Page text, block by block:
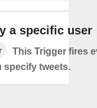
a specific user
This Trigger fires
specify tweets.